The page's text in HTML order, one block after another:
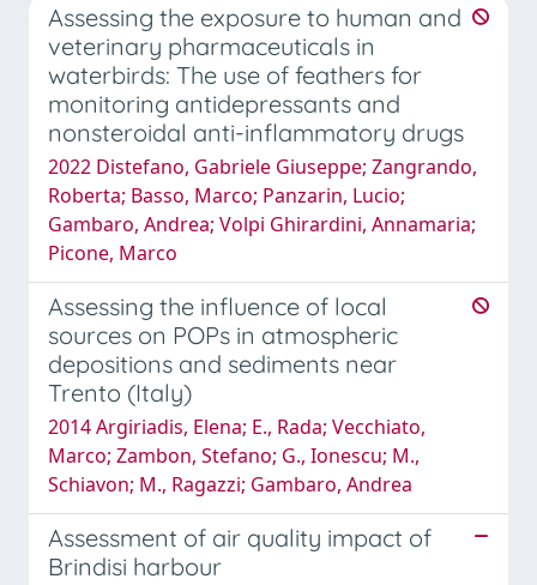
Assessing the exposure to human and
veterinary pharmaceuticals in
waterbirds: The use of feathers for
monitoring antidepressants and
nonsteroidal anti-inflammatory drugs
2022 Distefano, Gabriele Giuseppe; Zangrando,
Roberta; Basso, Marco; Panzarin, Lucio;
Gambaro, Andrea; Volpi Ghirardini, Annamaria;
Picone, Marco
Assessing the influence of local
sources on POPs in atmospheric
depositions and sediments near
Trento (Italy)
2014 Argiriadis, Elena; E., Rada; Vecchiato,
Marco; Zambon, Stefano; G., Ionescu; M.,
Schiavon; M., Ragazzi; Gambaro, Andrea
Assessment of air quality impact of
Brindisi harbour